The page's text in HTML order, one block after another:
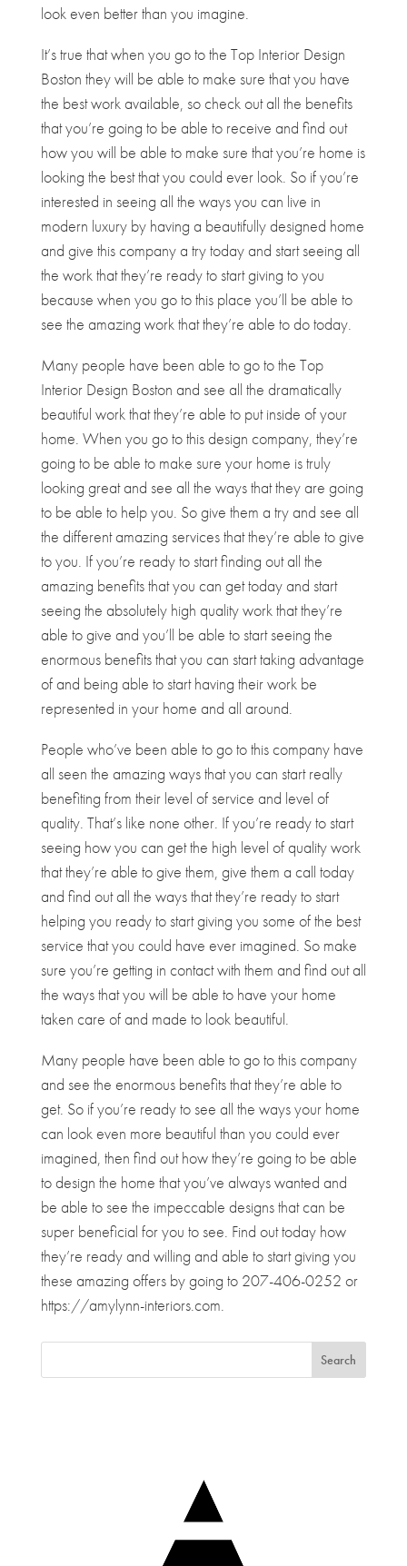
look even better than you imagine.
It’s true that when you go to the Top Interior Design
Boston they will be able to make sure that you have
the best work available, so check out all the benefits
that you’re going to be able to receive and find out
how you will be able to make sure that you’re home is
looking the best that you could ever look. So if you’re
interested in seeing all the ways you can live in
modern luxury by having a beautifully designed home
and give this company a try today and start seeing all
the work that they’re ready to start giving to you
because when you go to this place you’ll be able to
see the amazing work that they’re able to do today.
Many people have been able to go to the Top
Interior Design Boston and see all the dramatically
beautiful work that they’re able to put inside of your
home. When you go to this design company, they’re
going to be able to make sure your home is truly
looking great and see all the ways that they are going
to be able to help you. So give them a try and see all
the different amazing services that they’re able to give
to you. If you’re ready to start finding out all the
amazing benefits that you can get today and start
seeing the absolutely high quality work that they’re
able to give and you’ll be able to start seeing the
enormous benefits that you can start taking advantage
of and being able to start having their work be
represented in your home and all around.
People who’ve been able to go to this company have
all seen the amazing ways that you can start really
benefiting from their level of service and level of
quality. That’s like none other. If you’re ready to start
seeing how you can get the high level of quality work
that they’re able to give them, give them a call today
and find out all the ways that they’re ready to start
helping you ready to start giving you some of the best
service that you could have ever imagined. So make
sure you’re getting in contact with them and find out all
the ways that you will be able to have your home
taken care of and made to look beautiful.
Many people have been able to go to this company
and see the enormous benefits that they’re able to
get. So if you’re ready to see all the ways your home
can look even more beautiful than you could ever
imagined, then find out how they’re going to be able
to design the home that you’ve always wanted and
be able to see the impeccable designs that can be
super beneficial for you to see. Find out today how
they’re ready and willing and able to start giving you
these amazing offers by going to 207-406-0252 or
https://amylynn-interiors.com.